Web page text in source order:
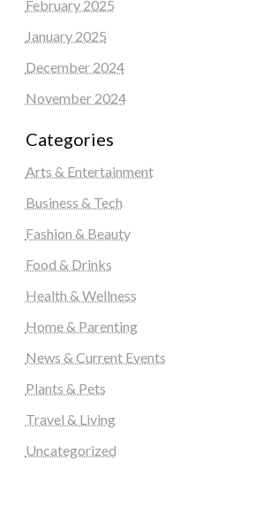
February 2025
January 2025
December 2024
November 2024
Categories
Arts & Entertainment
Business & Tech
Fashion & Beauty
Food & Drinks
Health & Wellness
Home & Parenting
News & Current Events
Plants & Pets
Travel & Living
Uncategorized